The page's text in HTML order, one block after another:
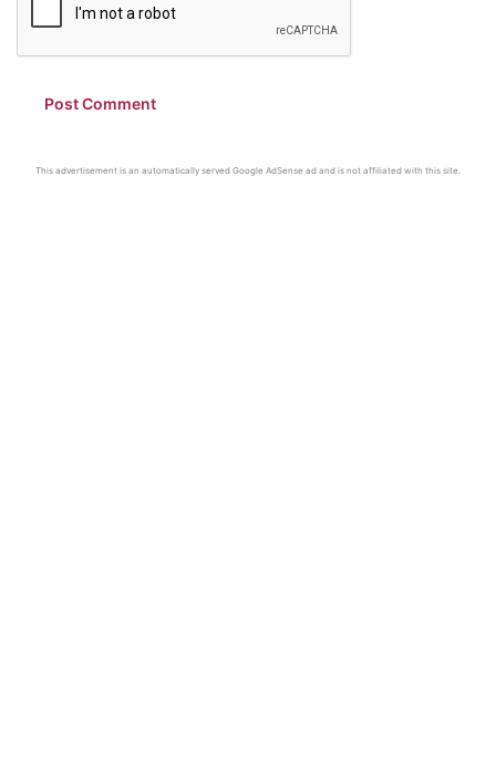
This advertisement is an automatically served Google AdSense ad and is not affiliated with this site.